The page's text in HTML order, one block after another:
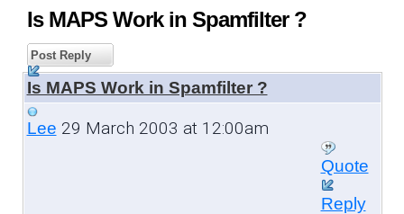
Is MAPS Work in Spamfilter ?
Post Reply
Is MAPS Work in Spamfilter ?
Lee 29 March 2003 at 12:00am
Quote
Reply